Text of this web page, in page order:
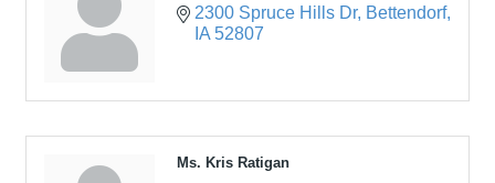
2300 Spruce Hills Dr Bettendorf
IA 52807
Ms. Kris Ratigan